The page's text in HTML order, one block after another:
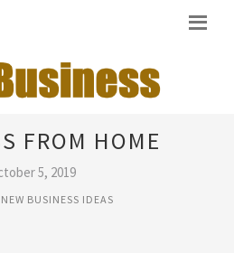
YOUR OWN
FROM HOME
5, 2019
NEW BUSINESS IDEAS